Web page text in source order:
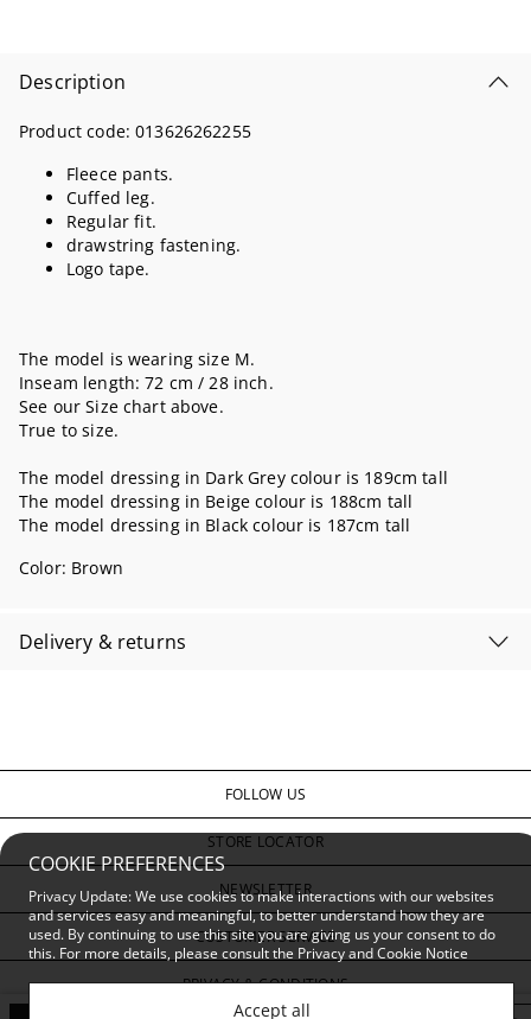
COOKIE PREFERENCES
Privacy Update: We use cookies to make interactions with our websites
and services easy and meaningful, to better understand how they are
used. By continuing to use this site you are giving us your consent to do
this. For more details, please consult the Privacy and Cookie Notice
Accept all
Description
Product code:013626262255
Fleece pants.
Cuffed leg.
Regular fit.
drawstring fastening.
Logo tape.
The model is wearing size M.
Inseam length: 72 cm / 28 inch.
See our Size chart above.
True to size.
The model dressing in Dark Grey colour is 189cm tall
The model dressing in Beige colour is 188cm tall
The model dressing in Black colour is 187cm tall
Color: Brown
Delivery & returns
FOLLOW US
STORE LOCATOR
NEWSLETTER
CUSTOMER SERVICE
PRIVACY & CONDITIONS